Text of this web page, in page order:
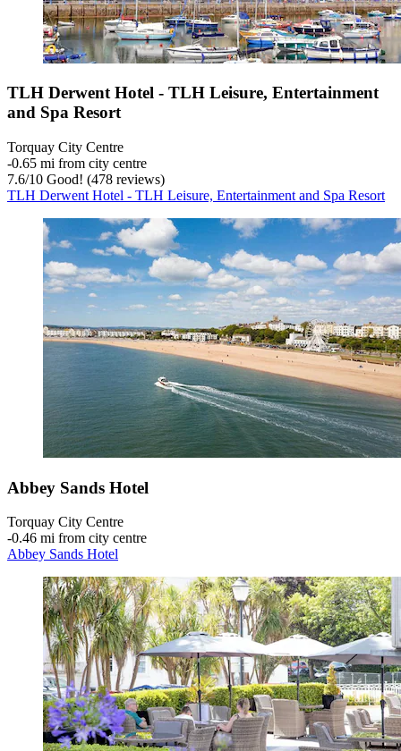
TLH Derwent Hotel - TLH Leisure, Entertainment
and Spa Resort
Torquay City Centre
‐0.65 mi from city centre
7.6/10 Good! (478 reviews)
TLH Derwent Hotel - TLH Leisure, Entertainment and Spa Resort
Abbey Sands Hotel
Torquay City Centre
‐0.46 mi from city centre
Abbey Sands Hotel